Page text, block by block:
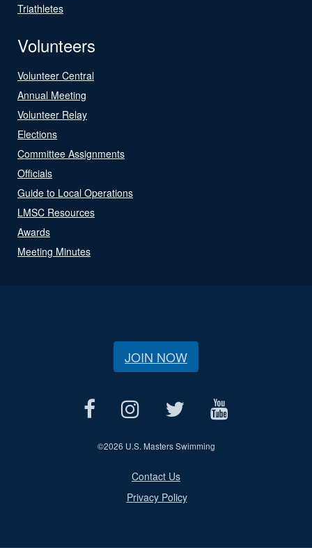
Triathletes
Volunteers
Volunteer Central
Annual Meeting
Volunteer Relay
Elections
Committee Assignments
Officials
Guide to Local Operations
LMSC Resources
Awards
Meeting Minutes
JOIN NOW
©2026 U.S. Masters Swimming
Contact Us
Privacy Policy